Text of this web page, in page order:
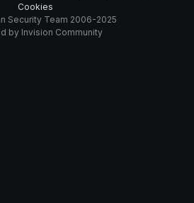
Cookies
Security Team 2006-2025
by Invision Community